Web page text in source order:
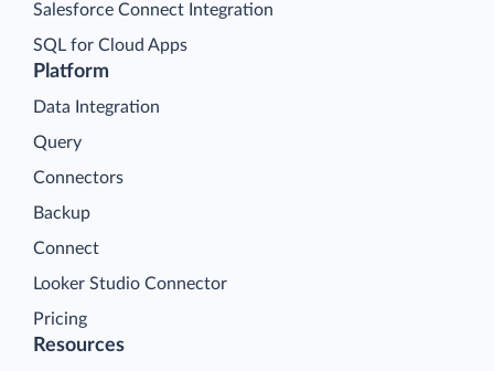
Platform
Data Integration
Query
Connectors
Backup
Connect
Looker Studio Connector
Pricing
Salesforce Connect Integration
SQL for Cloud Apps
Resources